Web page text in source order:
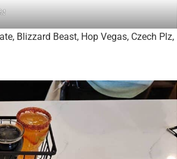
Blizzard Beast, Hop Vegas, Czech Plz,